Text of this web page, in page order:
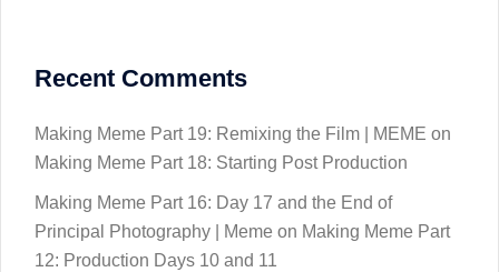
Recent Comments
Making Meme Part 19: Remixing the Film | MEME on
Making Meme Part 18: Starting Post Production
Making Meme Part 16: Day 17 and the End of
Principal Photography | Meme on Making Meme Part
12: Production Days 10 and 11